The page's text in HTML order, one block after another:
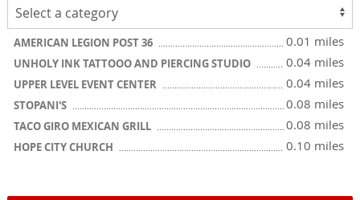
AMERICAN LEGION POST 36 0.01 miles
UNHOLY INK TATTOOO AND PIERCING STUDIO 0.04 miles
UPPER LEVEL EVENT CENTER 0.04 miles
STOPANI'S 0.08 miles
TACO GIRO MEXICAN GRILL 0.08 miles
HOPE CITY CHURCH 0.10 miles